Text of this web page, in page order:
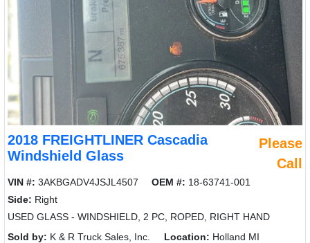
2018 FREIGHTLINER Cascadia
Windshield Glass
Please
Call
VIN #: 3AKBGADV4JSJL4507 OEM #: 18-63741-001
Side: Right
USED GLASS - WINDSHIELD, 2 PC, ROPED, RIGHT HAND
Sold by: K & R Truck Sales, Inc. Location: Holland MI